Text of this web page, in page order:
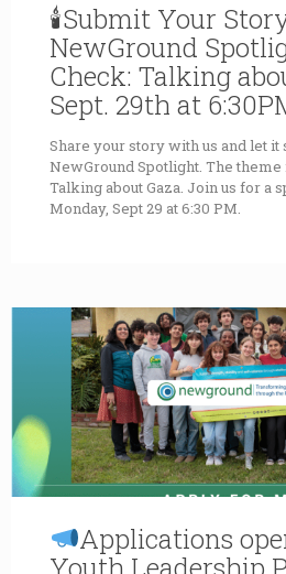
🕯Submit Your
NewGround
Check: Talking
Sept. 29th at
Share your story with us and let it
NewGround Spotlight. The theme
Talking about Gaza. Join us for a
Monday, Sept 29 at 6:30 PM.
Applications
Youth Leadership